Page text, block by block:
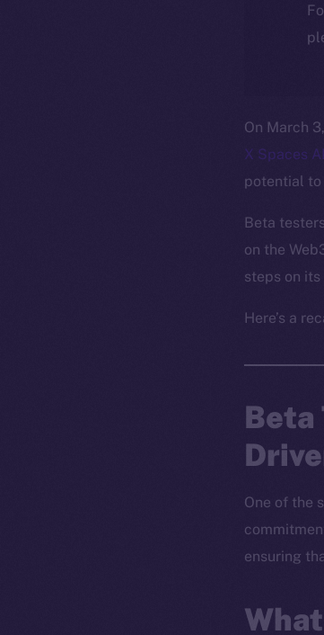
On March
X Spaces
potential to
Beta
on the
steps on
Here’s a
Beta
One of the
ensuring